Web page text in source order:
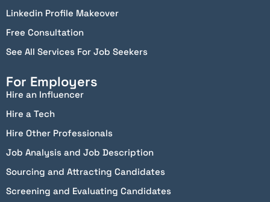
Linkedin Profile Makeover
Free Consultation
See All Services For Job Seekers
For Employers
Hire an Influencer
Hire a Tech
Hire Other Professionals
Job Analysis and Job Description
Sourcing and Attracting Candidates
Screening and Evaluating Candidates